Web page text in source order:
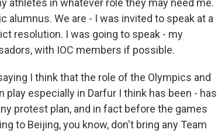
athletes in whatever role they may need me.
alumnus. We are - I was invited to speak at a
resolution. I was going to speak - my
with IOC members if possible.
I think that the role of the Olympics and
especially in Darfur I think has been - has
protest plan, and in fact before the games
to Beijing, you know, don't bring any Team